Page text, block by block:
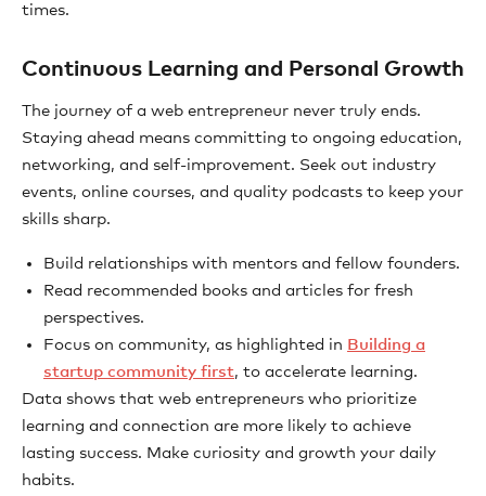
times.
Continuous Learning and Personal Growth
The journey of a web entrepreneur never truly ends.
Staying ahead means committing to ongoing education,
networking, and self-improvement. Seek out industry
events, online courses, and quality podcasts to keep your
skills sharp.
Build relationships with mentors and fellow founders.
Read recommended books and articles for fresh
perspectives.
Focus on community, as highlighted in Building a
startup community first, to accelerate learning.
Data shows that web entrepreneurs who prioritize
learning and connection are more likely to achieve
lasting success. Make curiosity and growth your daily
habits.